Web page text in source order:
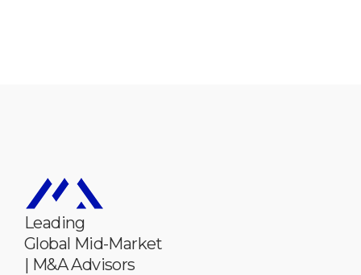
Leading
Global Mid-Market
| M&A Advisors